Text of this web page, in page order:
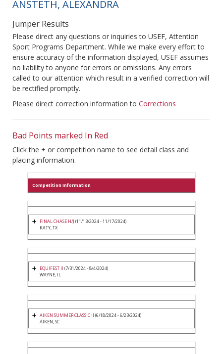
ANSTETH, ALEXANDRA
Jumper Results
Please direct any questions or inquiries to USEF, Attention
Sport Programs Department. While we make every effort to
ensure accuracy of the information displayed, USEF assumes
no liability to anyone for errors or omissions. Any errors
called to our attention which result in a verified correction will
be rectified promptly.
Please direct correction information to Corrections
Bad Points marked In Red
Click the + or competition name to see detail class and
placing information.
Competition Information
FINAL CHASE H/J (11/13/2024 - 11/17/2024)
KATY, TX
EQUIFEST II (7/31/2024 - 8/4/2024)
WAYNE, IL
AIKEN SUMMER CLASSIC II (6/18/2024 - 6/23/2024)
AIKEN, SC